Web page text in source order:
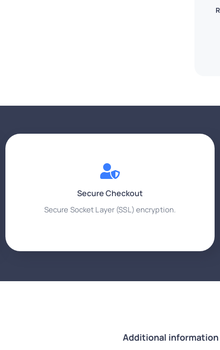
Secure Checkout
Secure Socket Layer (SSL) encryption.
Additional information